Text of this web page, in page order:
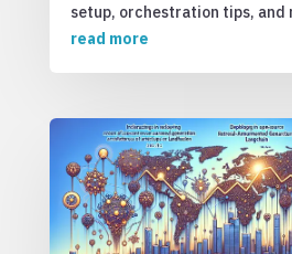
setup, orchestration tips, and
read more